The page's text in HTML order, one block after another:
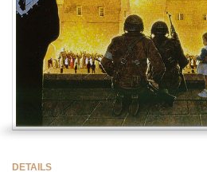
DETAILS